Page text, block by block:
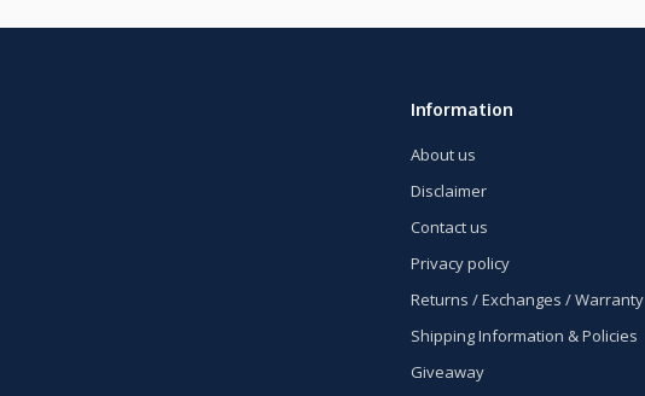
Information
About us
Disclaimer
Contact us
Privacy policy
Returns / Exchanges / Warranty
Shipping Information & Policies
Giveaway